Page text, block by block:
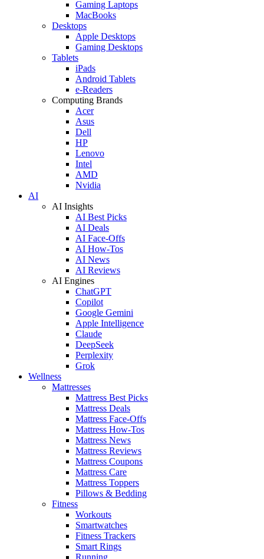
Gaming Laptops
MacBooks
Desktops
Apple Desktops
Gaming Desktops
Tablets
iPads
Android Tablets
e-Readers
Computing Brands
Acer
Asus
Dell
HP
Lenovo
Intel
AMD
Nvidia
AI
AI Insights
AI Best Picks
AI Deals
AI Face-Offs
AI How-Tos
AI News
AI Reviews
AI Engines
ChatGPT
Copilot
Google Gemini
Apple Intelligence
Claude
DeepSeek
Perplexity
Grok
Wellness
Mattresses
Mattress Best Picks
Mattress Deals
Mattress Face-Offs
Mattress How-Tos
Mattress News
Mattress Reviews
Mattress Coupons
Mattress Care
Mattress Toppers
Pillows & Bedding
Fitness
Workouts
Smartwatches
Fitness Trackers
Smart Rings
Running